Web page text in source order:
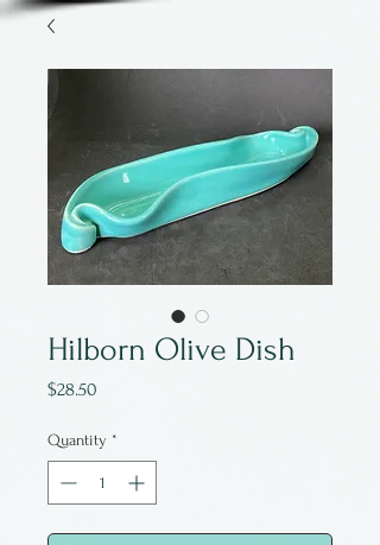
Hilborn Olive Dish
$28.50
Quantity *